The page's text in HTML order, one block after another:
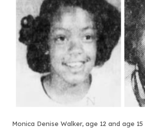
Monica Denise Walker, age 12 and age 15